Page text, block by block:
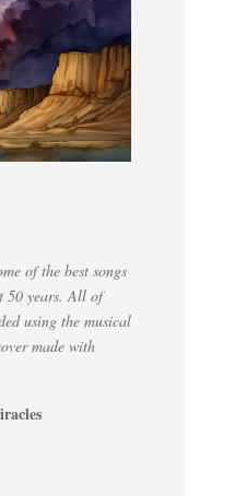
of the best songs
50 years. All of
using the musical
made with